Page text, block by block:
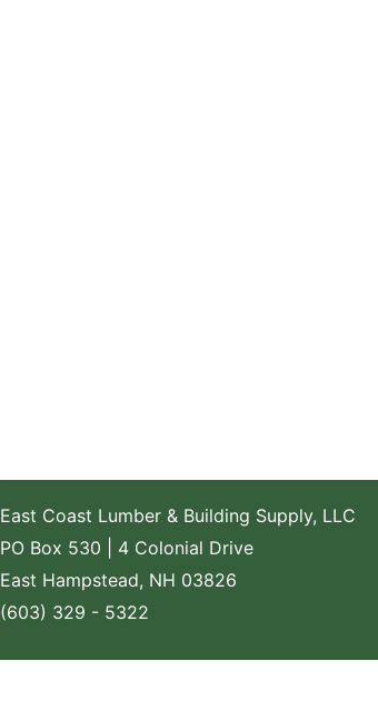
East Coast Lumber & Building Supply, LLC
PO Box 530 | 4 Colonial Drive
East Hampstead, NH 03826
Phone Number
(603) 329 - 5322